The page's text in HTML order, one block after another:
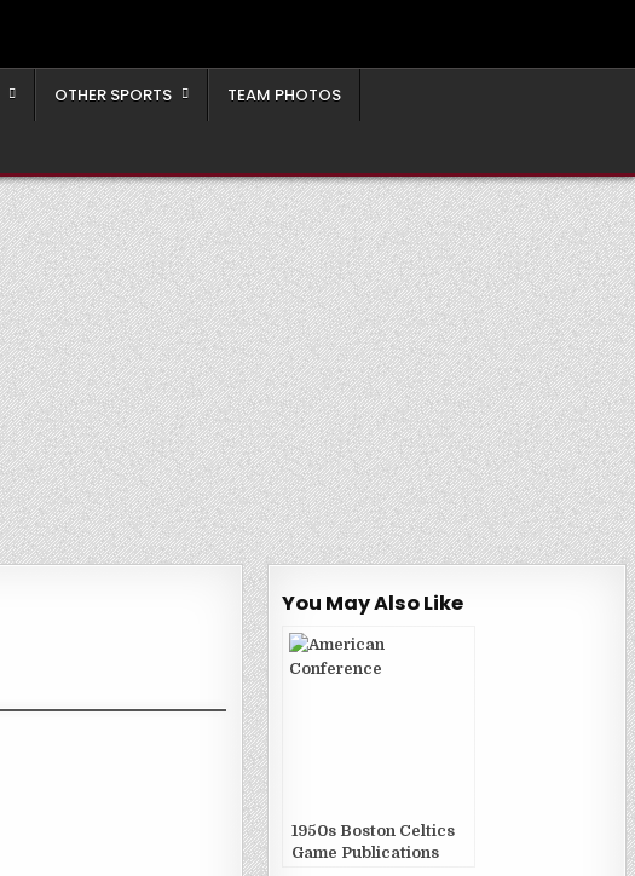
OTHER SPORTS TEAM PHOTOS
You May Also Like
1950s Boston Celtics
Game Publications